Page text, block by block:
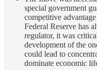
special government
competitive
Federal Reserve has
regulator, it was
development of the
could lead to
dominate economic